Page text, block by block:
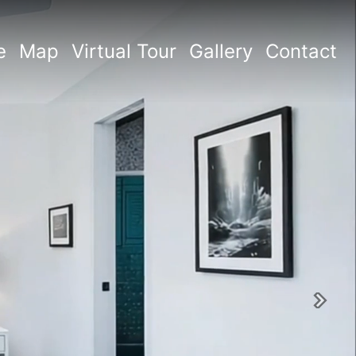
Map Virtual Tour Gallery Contact
Next